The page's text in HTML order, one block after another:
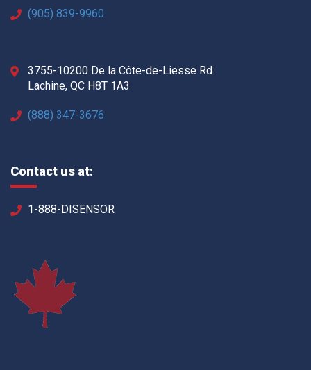
(905) 839-9960
3755-10200 De la Côte-de-Liesse Rd
Lachine, QC H8T 1A3
(888) 347-3676
Contact us at:
1-888-DISENSOR